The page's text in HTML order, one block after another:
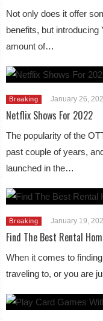
Not only does it offer
benefits, but introducing
amount of…
Breaking January 26,
Netflix Shows For 2022
The popularity of the
past couple of years,
launched in the…
Breaking January 19,
Find The Best Rental
When it comes to
traveling to, or you are